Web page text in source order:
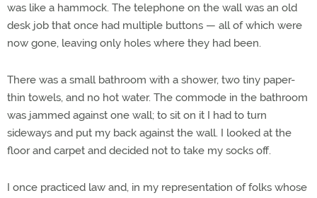
was like a hammock. The telephone on the wall was an old
desk job that once had multiple buttons — all of which were
now gone, leaving only holes where they had been.
There was a small bathroom with a shower, two tiny paper-
thin towels, and no hot water. The commode in the bathroom
was jammed against one wall; to sit on it I had to turn
sideways and put my back against the wall. I looked at the
floor and carpet and decided not to take my socks off.
I once practiced law and, in my representation of folks whose